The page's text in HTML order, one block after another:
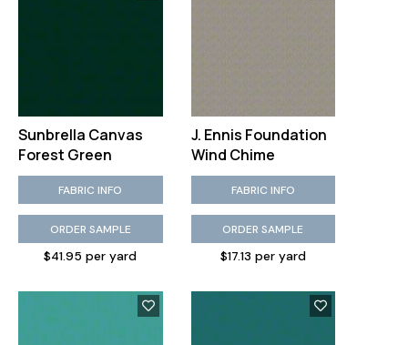
Sunbrella Canvas
Forest Green
FABRIC INFO
ORDER SAMPLE
$41.95 per yard
J. Ennis Foundation
Wind Chime
FABRIC INFO
ORDER SAMPLE
$17.13 per yard